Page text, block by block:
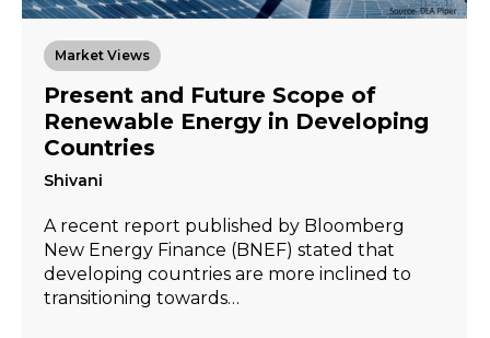
Market Views
Present and Future Scope of
Renewable Energy in Developing
Countries
Shivani
A recent report published by Bloomberg
New Energy Finance (BNEF) stated that
developing countries are more inclined to
transitioning towards…